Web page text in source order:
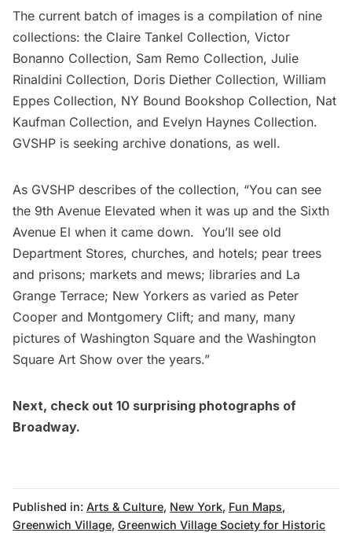
The current batch of images is a compilation of nine
collections: the Claire Tankel Collection, Victor
Bonanno Collection, Sam Remo Collection, Julie
Rinaldini Collection, Doris Diether Collection, William
Eppes Collection, NY Bound Bookshop Collection, Nat
Kaufman Collection, and Evelyn Haynes Collection.
GVSHP is seeking archive donations, as well.
As GVSHP describes of the collection, “You can see
the 9th Avenue Elevated when it was up and the Sixth
Avenue El when it came down. You’ll see old
Department Stores, churches, and hotels; pear trees
and prisons; markets and mews; libraries and La
Grange Terrace; New Yorkers as varied as Peter
Cooper and Montgomery Clift; and many, many
pictures of Washington Square and the Washington
Square Art Show over the years.”
Next, check out 10 surprising photographs of
Broadway.
Published in: Arts & Culture, New York, Fun Maps,
Greenwich Village, Greenwich Village Society for Historic